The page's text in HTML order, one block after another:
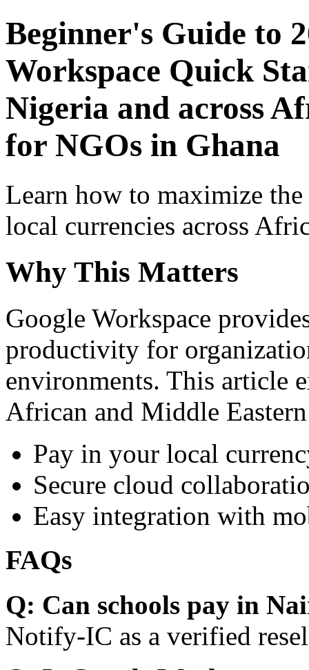
Beginner's Guide to
Workspace Quick
Nigeria and across
for NGOs in Ghana
Learn how to maximize
local currencies across
Why This Matters
Google Workspace
productivity for
environments. This article
African and Middle
Pay in your local
Secure cloud
Easy integration with
FAQs
Q: Can schools pay in
Notify-IC as a verified